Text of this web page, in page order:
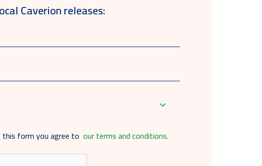
Caverion releases:
form you agree to our terms and conditions.